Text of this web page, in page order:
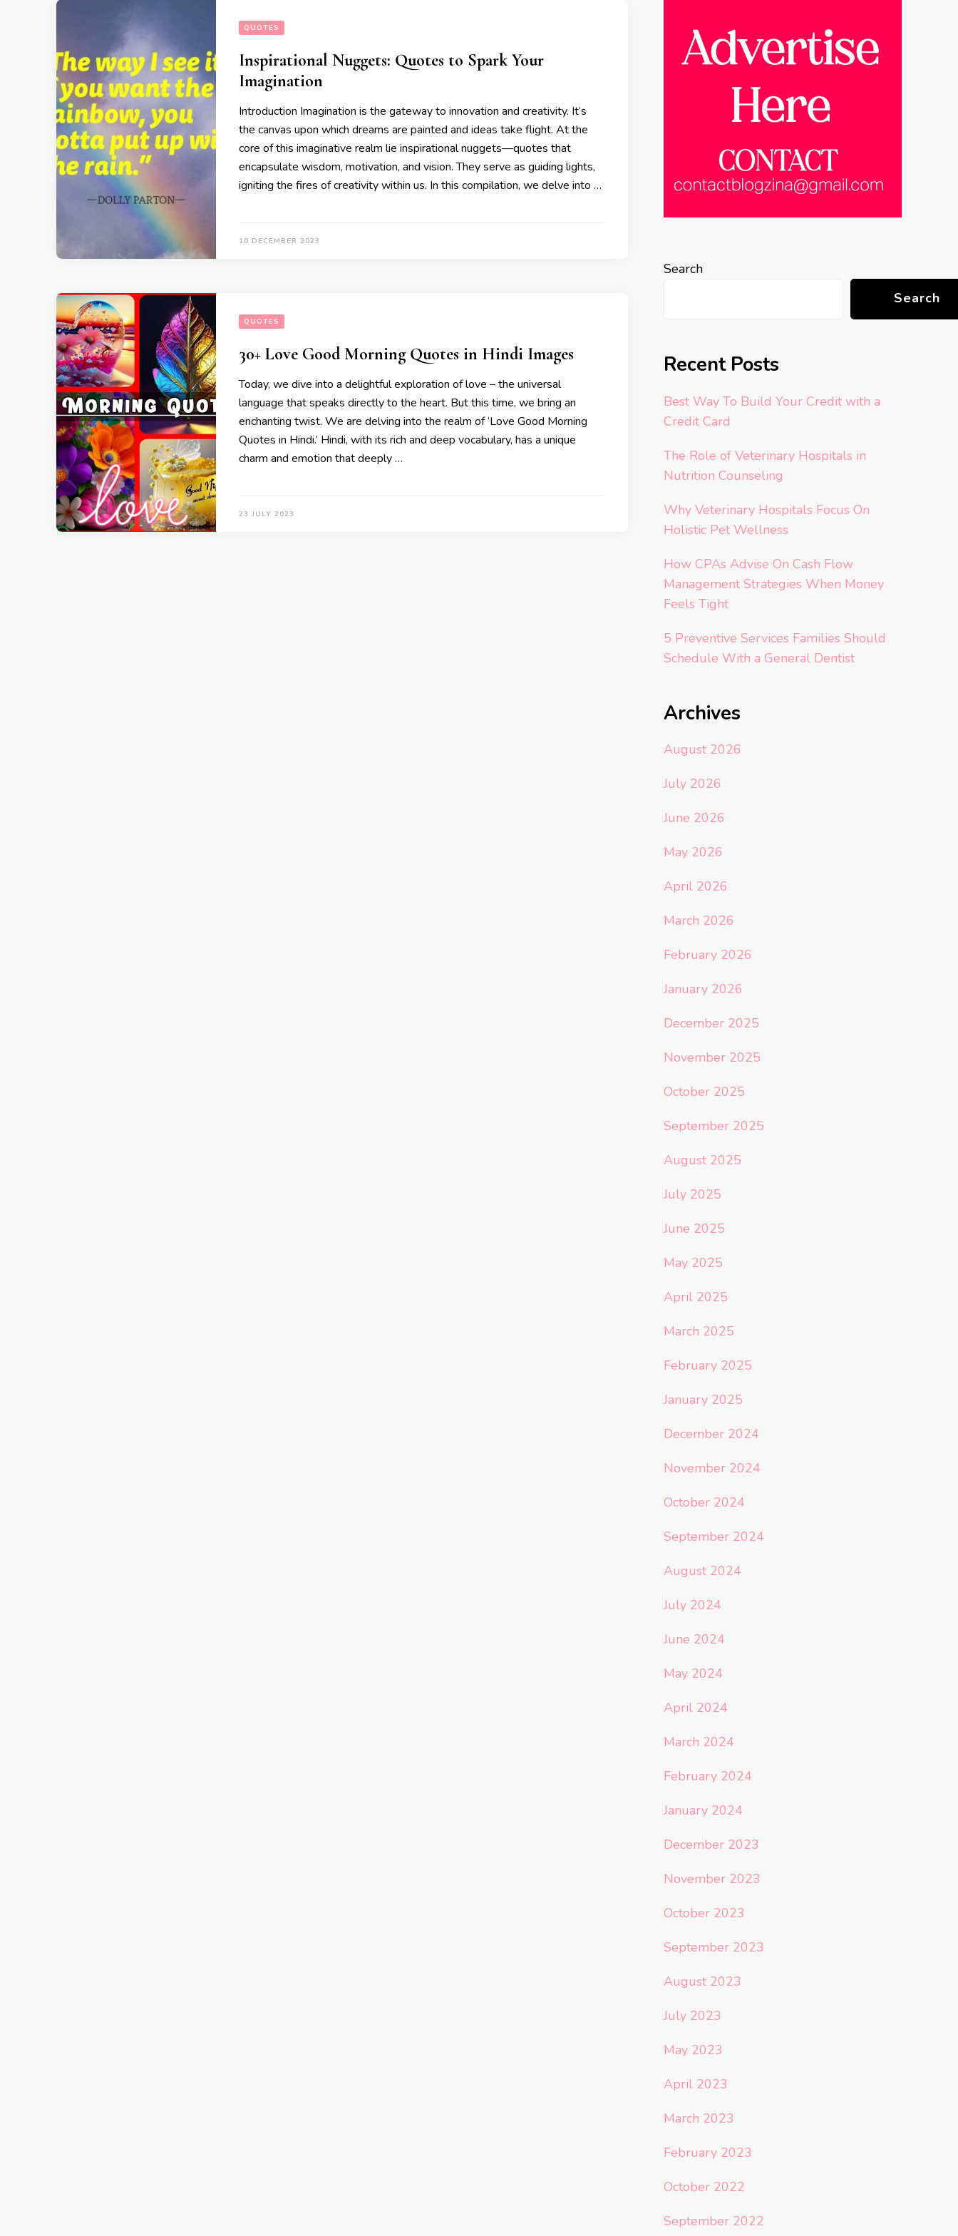
QUOTES
Inspirational Nuggets: Quotes to Spark Your
Imagination
Introduction Imagination is the gateway to innovation and creativity. It’s
the canvas upon which dreams are painted and ideas take flight. At the
core of this imaginative realm lie inspirational nuggets—quotes that
encapsulate wisdom, motivation, and vision. They serve as guiding lights,
igniting the fires of creativity within us. In this compilation, we delve into …
10 DECEMBER 2023
QUOTES
30+ Love Good Morning Quotes in Hindi Images
Today, we dive into a delightful exploration of love – the universal
language that speaks directly to the heart. But this time, we bring an
enchanting twist. We are delving into the realm of ‘Love Good Morning
Quotes in Hindi.’ Hindi, with its rich and deep vocabulary, has a unique
charm and emotion that deeply …
23 JULY 2023
Search
Search
Recent Posts
Best Way To Build Your Credit with a
Credit Card
The Role of Veterinary Hospitals in
Nutrition Counseling
Why Veterinary Hospitals Focus On
Holistic Pet Wellness
How CPAs Advise On Cash Flow
Management Strategies When Money
Feels Tight
5 Preventive Services Families Should
Schedule With a General Dentist
Archives
August 2026
July 2026
June 2026
May 2026
April 2026
March 2026
February 2026
January 2026
December 2025
November 2025
October 2025
September 2025
August 2025
July 2025
June 2025
May 2025
April 2025
March 2025
February 2025
January 2025
December 2024
November 2024
October 2024
September 2024
August 2024
July 2024
June 2024
May 2024
April 2024
March 2024
February 2024
January 2024
December 2023
November 2023
October 2023
September 2023
August 2023
July 2023
May 2023
April 2023
March 2023
February 2023
October 2022
September 2022